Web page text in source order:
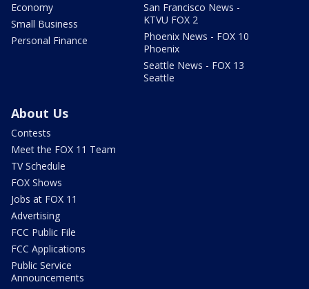
Economy
Small Business
Personal Finance
San Francisco News -
KTVU FOX 2
Phoenix News - FOX 10
Phoenix
Seattle News - FOX 13
Seattle
About Us
Contests
Meet the FOX 11 Team
TV Schedule
FOX Shows
Jobs at FOX 11
Advertising
FCC Public File
FCC Applications
Public Service
Announcements